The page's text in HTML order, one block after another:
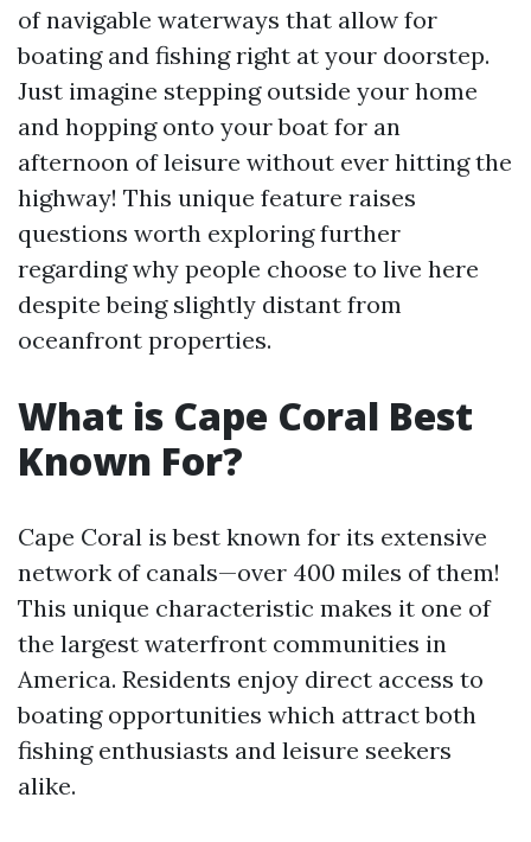
of navigable waterways that allow for
boating and fishing right at your doorstep.
Just imagine stepping outside your home
and hopping onto your boat for an
afternoon of leisure without ever hitting the
highway! This unique feature raises
questions worth exploring further
regarding why people choose to live here
despite being slightly distant from
oceanfront properties.
What is Cape Coral Best
Known For?
Cape Coral is best known for its extensive
network of canals—over 400 miles of them!
This unique characteristic makes it one of
the largest waterfront communities in
America. Residents enjoy direct access to
boating opportunities which attract both
fishing enthusiasts and leisure seekers
alike.